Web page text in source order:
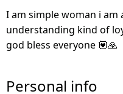
I am simple woman i
understanding kind of
god bless everyone 💟🙏
Personal info